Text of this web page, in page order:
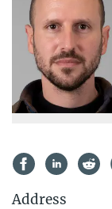
Address